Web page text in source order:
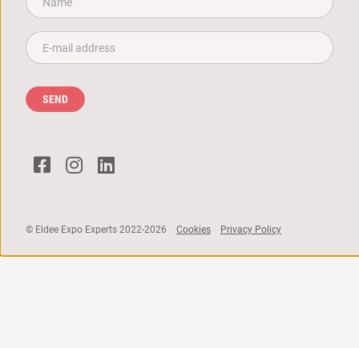
Email*
SEND
© Eldee Expo Experts 2022-2026 Cookies Privacy Policy